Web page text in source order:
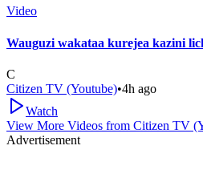
Video
Wauguzi wakataa kurejea kazini
C
Citizen TV (Youtube)•4h ago
Watch
View More Videos from Citizen TV
Advertisement